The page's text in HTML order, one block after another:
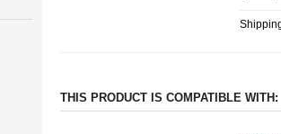
THIS PRODUCT IS COMPATIBLE WITH: